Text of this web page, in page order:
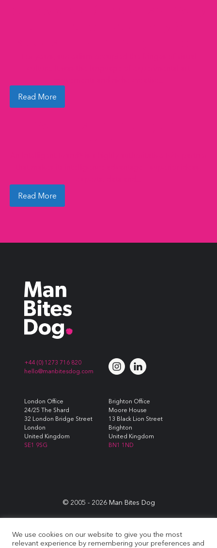
Read More
Read More
+44 (0) 1273 716 820
hello@manbitesdog.com
London Office
24/25 The Shard
32 London Bridge Street
London
United Kingdom
SE1 9SG
Brighton Office
Moore House
13 Black Lion Street
Brighton
United Kingdom
BN1 1ND
© 2005 - 2026Man Bites Dog
Sustainability Commitment |Privacy & Data Policy
Cookie
Policy
Terms & Conditions
We use cookies on our website to give you the most
relevant experience by remembering your preferences and